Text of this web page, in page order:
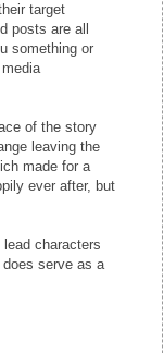
target
posts are all
something or
of the story
leaving the
made for a
ever after, but
characters
serve as a